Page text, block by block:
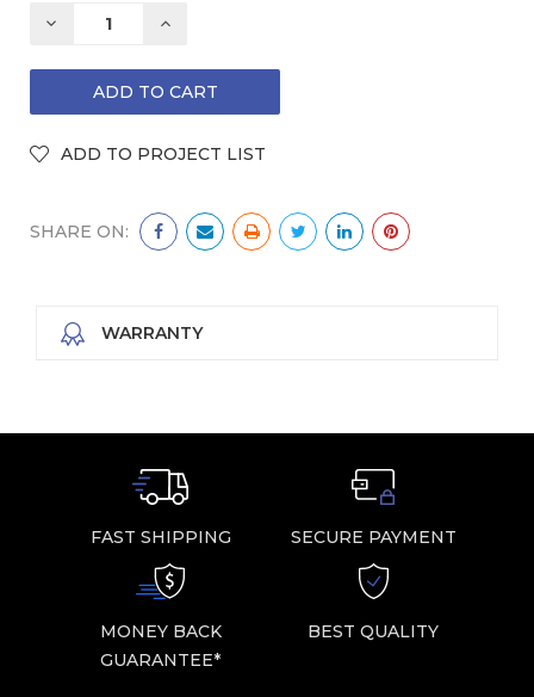
DECREASE
INCREASE
SHARE ON:
WARRANTY
FAST SHIPPING SECURE PAYMENT
MONEY BACK
GUARANTEE*
BEST QUALITY